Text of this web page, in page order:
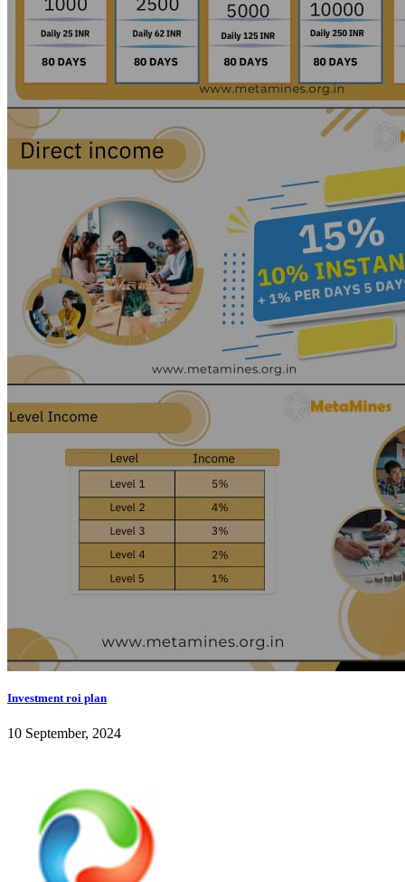
Investment roi plan
10 September, 2024